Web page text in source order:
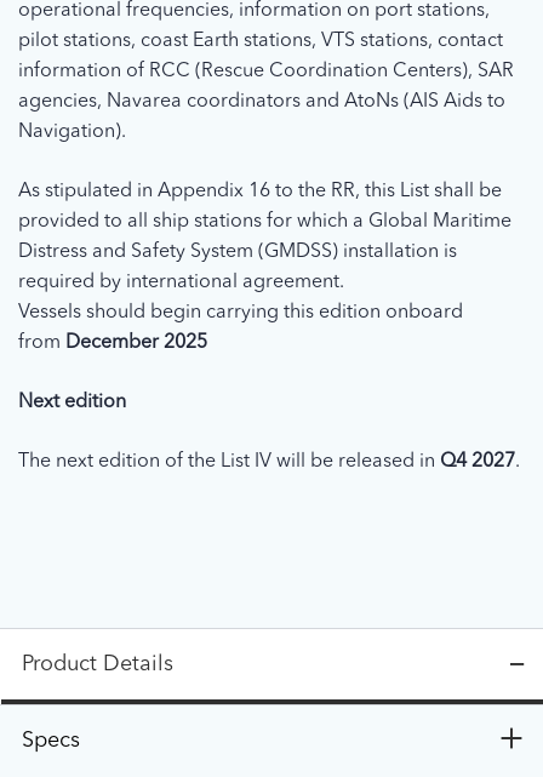
operational frequencies, information on port stations,
pilot stations, coast Earth stations, VTS stations, contact
information of RCC (Rescue Coordination Centers), SAR
agencies, Navarea coordinators and AtoNs (AIS Aids to
Navigation).
As stipulated in Appendix 16 to the RR, this List shall be
provided to all ship stations for which a Global Maritime
Distress and Safety System (GMDSS) installation is
required by international agreement.
Vessels should begin carrying this edition onboard
from December 2025
Next edition
The next edition of the List IV will be released in Q4 2027.
Product Details
Specs